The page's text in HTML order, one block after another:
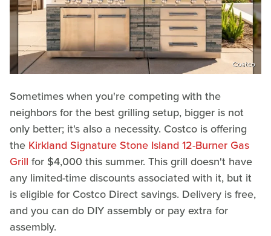
Costco
Sometimes when you're competing with the
neighbors for the best grilling setup, bigger is not
only better; it's also a necessity. Costco is offering
the Kirkland Signature Stone Island 12-Burner Gas
Grill for $4,000 this summer. This grill doesn't have
any limited-time discounts associated with it, but it
is eligible for Costco Direct savings. Delivery is free,
and you can do DIY assembly or pay extra for
assembly.